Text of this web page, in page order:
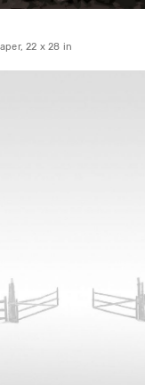
22 x 28 in